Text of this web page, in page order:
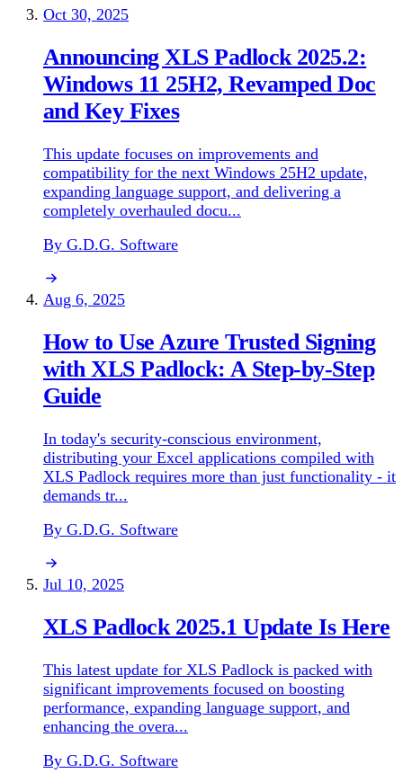
Oct 30, 2025
Announcing XLS Padlock 2025.2:
Windows 11 25H2, Revamped Doc
and Key Fixes
This update focuses on improvements and
compatibility for the next Windows 25H2 update,
expanding language support, and delivering a
completely overhauled docu...
By G.D.G. Software
Aug 6, 2025
How to Use Azure Trusted Signing
with XLS Padlock: A Step-by-Step
Guide
In today's security-conscious environment,
distributing your Excel applications compiled with
XLS Padlock requires more than just functionality - it
demands tr...
By G.D.G. Software
Jul 10, 2025
XLS Padlock 2025.1 Update Is Here
This latest update for XLS Padlock is packed with
significant improvements focused on boosting
performance, expanding language support, and
enhancing the overa...
By G.D.G. Software